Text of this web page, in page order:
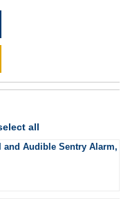
all
and Audible Sentry Alarm,